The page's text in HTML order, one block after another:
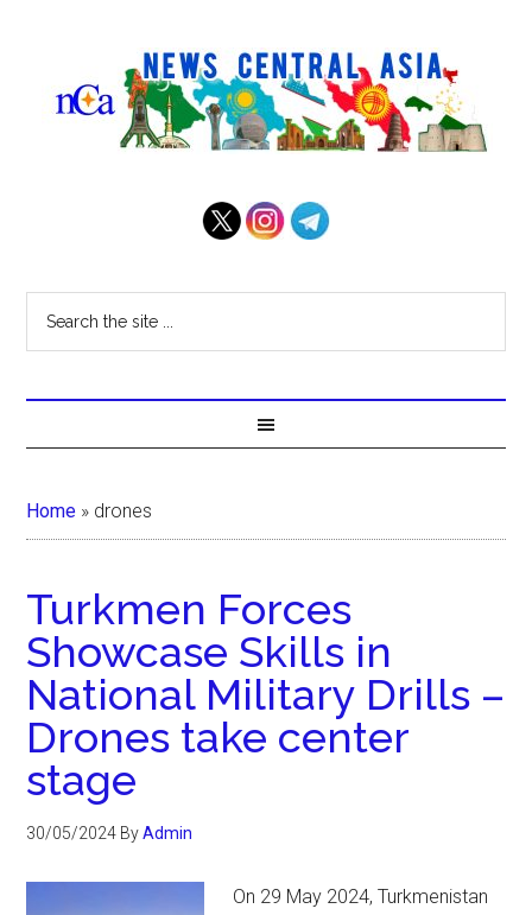
Home » drones
Turkmen Forces
Showcase Skills in
National Military Drills –
Drones take center
stage
30/05/2024 ByAdmin
On 29 May 2024, Turkmenistan